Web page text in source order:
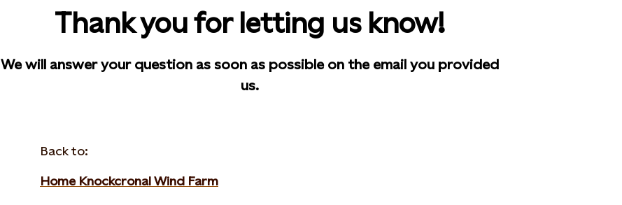
Thank you for letting us know!
We will answer your question as soon as possible on the email you provided
us.
Back to:
Home Knockcronal Wind Farm